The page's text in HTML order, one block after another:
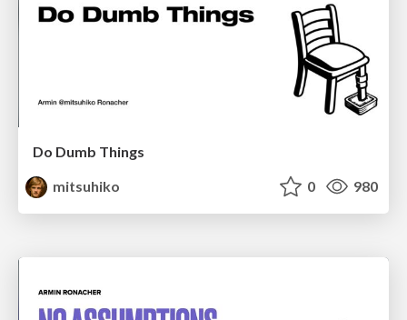
Do Dumb Things
mitsuhiko
0 980